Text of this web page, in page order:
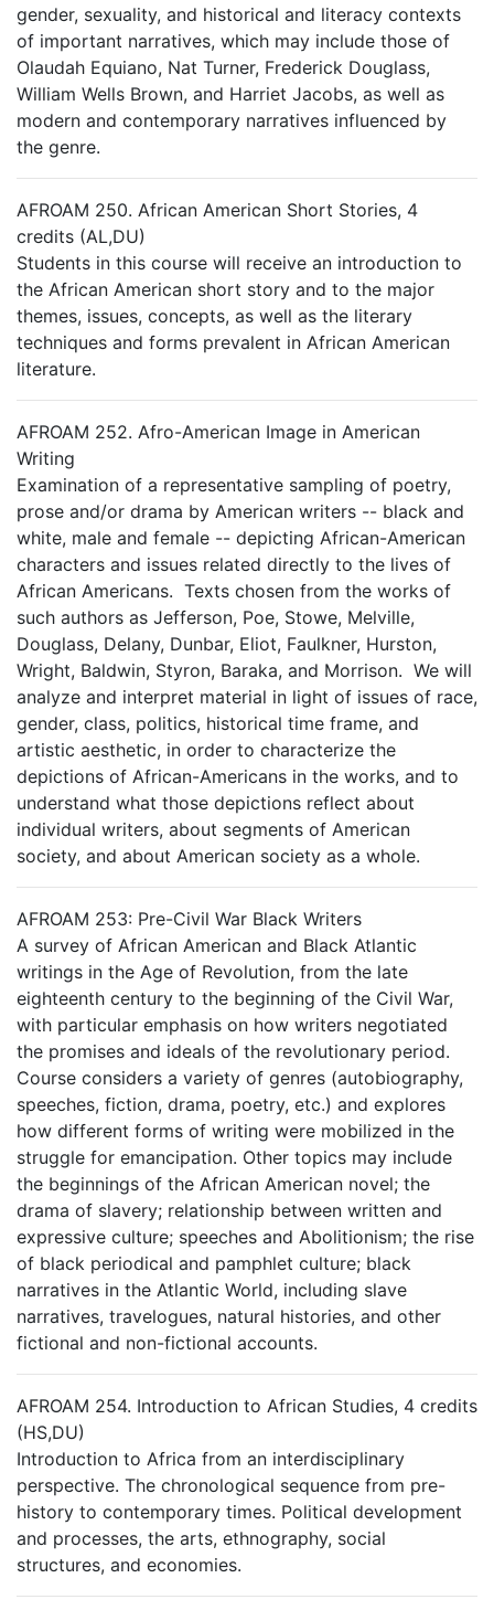
gender, sexuality, and historical and literacy contexts
of important narratives, which may include those of
Olaudah Equiano, Nat Turner, Frederick Douglass,
William Wells Brown, and Harriet Jacobs, as well as
modern and contemporary narratives influenced by
the genre.
AFROAM 250. African American Short Stories, 4
credits (AL,DU)
Students in this course will receive an introduction to
the African American short story and to the major
themes, issues, concepts, as well as the literary
techniques and forms prevalent in African American
literature.
AFROAM 252. Afro-American Image in American
Writing
Examination of a representative sampling of poetry,
prose and/or drama by American writers -- black and
white, male and female -- depicting African-American
characters and issues related directly to the lives of
African Americans. Texts chosen from the works of
such authors as Jefferson, Poe, Stowe, Melville,
Douglass, Delany, Dunbar, Eliot, Faulkner, Hurston,
Wright, Baldwin, Styron, Baraka, and Morrison. We will
analyze and interpret material in light of issues of race,
gender, class, politics, historical time frame, and
artistic aesthetic, in order to characterize the
depictions of African-Americans in the works, and to
understand what those depictions reflect about
individual writers, about segments of American
society, and about American society as a whole.
AFROAM 253: Pre-Civil War Black Writers
A survey of African American and Black Atlantic
writings in the Age of Revolution, from the late
eighteenth century to the beginning of the Civil War,
with particular emphasis on how writers negotiated
the promises and ideals of the revolutionary period.
Course considers a variety of genres (autobiography,
speeches, fiction, drama, poetry, etc.) and explores
how different forms of writing were mobilized in the
struggle for emancipation. Other topics may include
the beginnings of the African American novel; the
drama of slavery; relationship between written and
expressive culture; speeches and Abolitionism; the rise
of black periodical and pamphlet culture; black
narratives in the Atlantic World, including slave
narratives, travelogues, natural histories, and other
fictional and non-fictional accounts.
AFROAM 254. Introduction to African Studies, 4 credits
(HS,DU)
Introduction to Africa from an interdisciplinary
perspective. The chronological sequence from pre-
history to contemporary times. Political development
and processes, the arts, ethnography, social
structures, and economies.